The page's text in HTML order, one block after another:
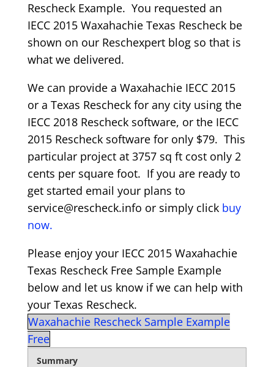
Rescheck Example. You requested an
IECC 2015 Waxahachie Texas Rescheck be
shown on our Reschexpert blog so that is
what we delivered.
We can provide a Waxahachie IECC 2015
or a Texas Rescheck for any city using the
IECC 2018 Rescheck software, or the IECC
2015 Rescheck software for only $79. This
particular project at 3757 sq ft cost only 2
cents per square foot. If you are ready to
get started email your plans to
service@rescheck.info or simply click buy
now.
Please enjoy your IECC 2015 Waxahachie
Texas Rescheck Free Sample Example
below and let us know if we can help with
your Texas Rescheck.
Waxahachie Rescheck Sample Example
Free
Summary